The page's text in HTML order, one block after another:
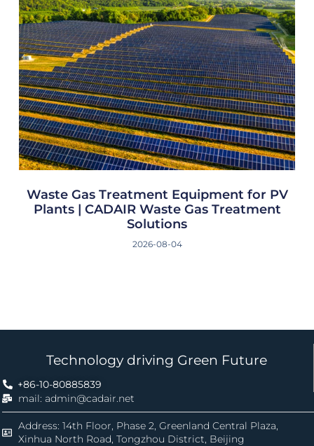
Waste Gas Treatment Equipment for PV
Plants | CADAIR Waste Gas Treatment
Solutions
2026-08-04
Technology driving Green Future
+86-10-80885839
mail: admin@cadair.net
Address: 14th Floor, Phase 2, Greenland Central Plaza,
Xinhua North Road, Tongzhou District, Beijing